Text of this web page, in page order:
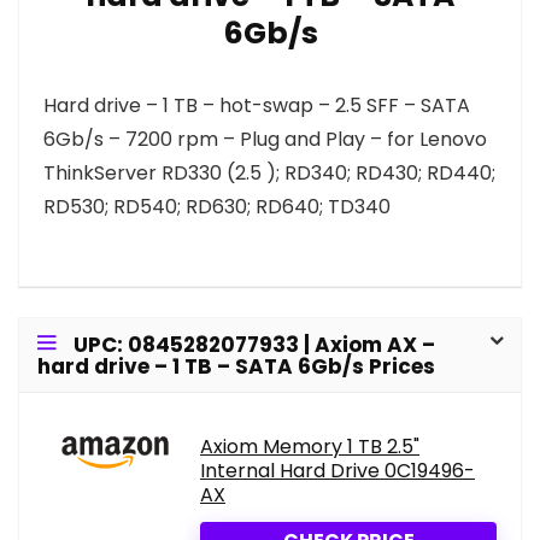
6Gb/s
Hard drive – 1 TB – hot-swap – 2.5 SFF – SATA
6Gb/s – 7200 rpm – Plug and Play – for Lenovo
ThinkServer RD330 (2.5 ); RD340; RD430; RD440;
RD530; RD540; RD630; RD640; TD340
UPC: 0845282077933 | Axiom AX –
hard drive – 1 TB – SATA 6Gb/s Prices
Axiom Memory 1 TB 2.5"
Internal Hard Drive 0C19496-
AX